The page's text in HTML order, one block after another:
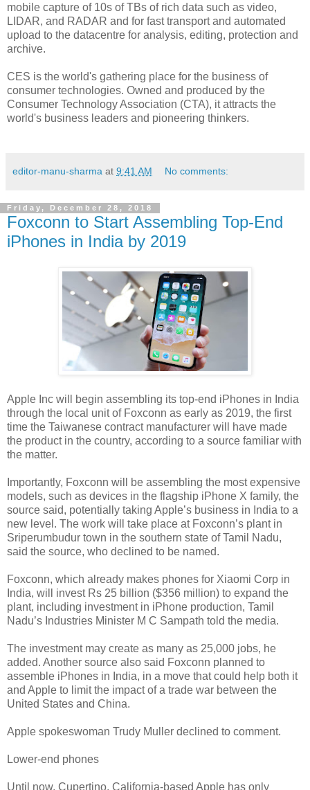
mobile capture of 10s of TBs of rich data such as video,
LIDAR, and RADAR and for fast transport and automated
upload to the datacentre for analysis, editing, protection and
archive.
CES is the world's gathering place for the business of
consumer technologies. Owned and produced by the
Consumer Technology Association (CTA), it attracts the
world's business leaders and pioneering thinkers.
editor-manu-sharma at 9:41 AM No comments:
Friday, December 28, 2018
Foxconn to Start Assembling Top-End
iPhones in India by 2019
Apple Inc will begin assembling its top-end iPhones in India
through the local unit of Foxconn as early as 2019, the first
time the Taiwanese contract manufacturer will have made
the product in the country, according to a source familiar with
the matter.
Importantly, Foxconn will be assembling the most expensive
models, such as devices in the flagship iPhone X family, the
source said, potentially taking Apple’s business in India to a
new level. The work will take place at Foxconn’s plant in
Sriperumbudur town in the southern state of Tamil Nadu,
said the source, who declined to be named.
Foxconn, which already makes phones for Xiaomi Corp in
India, will invest Rs 25 billion ($356 million) to expand the
plant, including investment in iPhone production, Tamil
Nadu’s Industries Minister M C Sampath told the media.
The investment may create as many as 25,000 jobs, he
added. Another source also said Foxconn planned to
assemble iPhones in India, in a move that could help both it
and Apple to limit the impact of a trade war between the
United States and China.
Apple spokeswoman Trudy Muller declined to comment.
Lower-end phones
Until now, Cupertino, California-based Apple has only